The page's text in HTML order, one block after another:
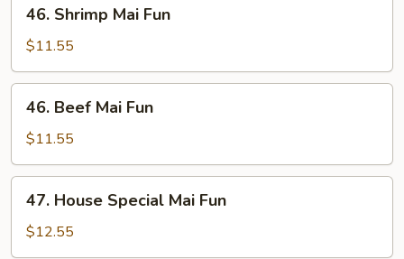
Shrimp
Mai
Fun
46. Shrimp Mai Fun
$11.55
Beef
Mai
Fun
46. Beef Mai Fun
$11.55
House
Special
Mai
47. House Special Mai Fun
$12.55